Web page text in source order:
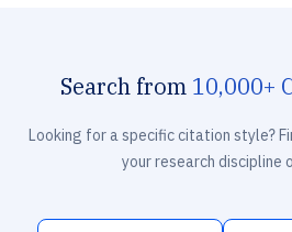
Search from 10,000+
Looking for a specific citation style?
your research discipline